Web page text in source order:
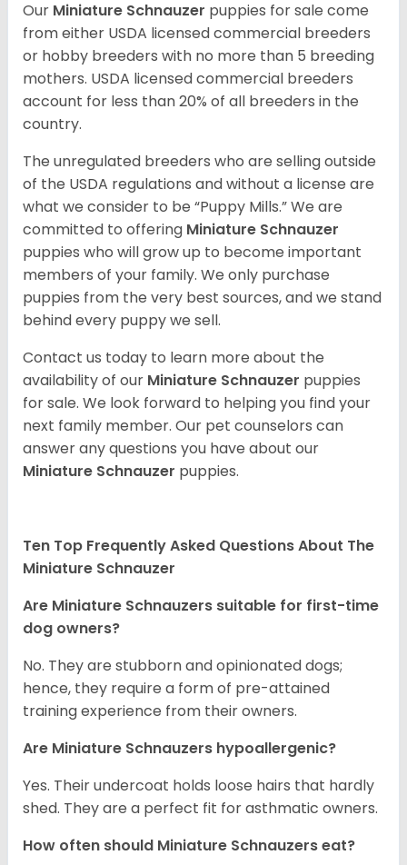
Our Miniature Schnauzer puppies for sale come
from either USDA licensed commercial breeders
or hobby breeders with no more than 5 breeding
mothers. USDA licensed commercial breeders
account for less than 20% of all breeders in the
country.
The unregulated breeders who are selling outside
of the USDA regulations and without a license are
what we consider to be “Puppy Mills.” We are
committed to offering Miniature Schnauzer
puppies who will grow up to become important
members of your family. We only purchase
puppies from the very best sources, and we stand
behind every puppy we sell.
Contact us today to learn more about the
availability of our Miniature Schnauzer puppies
for sale. We look forward to helping you find your
next family member. Our pet counselors can
answer any questions you have about our
Miniature Schnauzer puppies.
Ten Top Frequently Asked Questions About The
Miniature Schnauzer
Are Miniature Schnauzers suitable for first-time
dog owners?
No. They are stubborn and opinionated dogs;
hence, they require a form of pre-attained
training experience from their owners.
Are Miniature Schnauzers hypoallergenic?
Yes. Their undercoat holds loose hairs that hardly
shed. They are a perfect fit for asthmatic owners.
How often should Miniature Schnauzers eat?